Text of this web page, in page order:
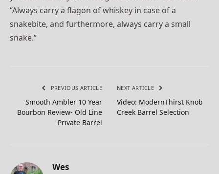
“Always carry a flagon of whiskey in case of a
snakebite, and furthermore, always carry a small
snake.”
PREVIOUS ARTICLE
Smooth Ambler 10 Year
Bourbon Review- Old Line
Private Barrel
NEXT ARTICLE
Video: ModernThirst Knob
Creek Barrel Selection
Wes